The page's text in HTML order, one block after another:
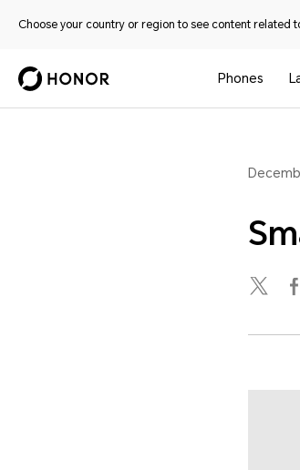
Choose your country or region to see content related
Phones